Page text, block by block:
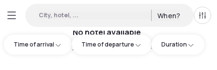
City, hotel, ... When? All
Time of arrival Time of departure Duration
No hotel available
Try adjusting your search :